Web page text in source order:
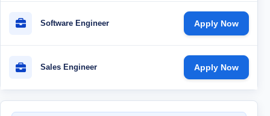
Software Engineer Apply Now
Sales Engineer Apply Now